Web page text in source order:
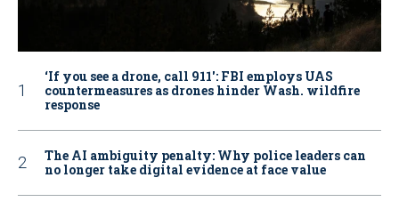
‘If you see a drone, call 911': FBI employs UAS
countermeasures as drones hinder Wash. wildfire
response
The AI ambiguity penalty: Why police leaders can
no longer take digital evidence at face value